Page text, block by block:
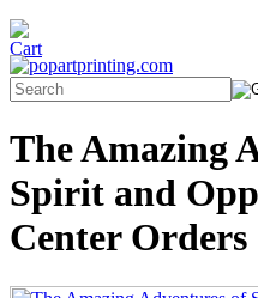
The Amazing
Spirit and
Center Orders